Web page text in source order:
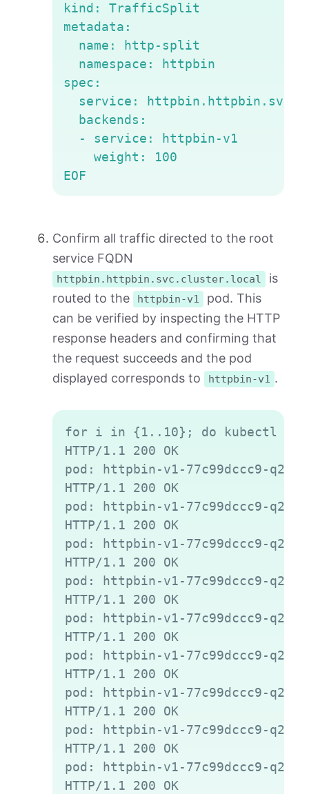
kind: TrafficSplit
metadata:
  name: http-split
  namespace: httpbin
spec:
service:
  backends:
  - service: httpbin-v1
    weight: 100
EOF
Confirm all traffic directed to the root
service FQDN
httpbin.httpbin.svc.cluster.local
is
routed to the
httpbin-v1
pod. This
can be verified by inspecting the HTTP
response headers and confirming that
the request succeeds and the pod
displayed corresponds to
httpbin-v1 .
for i in {1..10}; do kubectl
HTTP/1.1 200 OK
pod: httpbin-v1-77c99dccc9-q2gvt
HTTP/1.1 200 OK
pod: httpbin-v1-77c99dccc9-q2gvt
HTTP/1.1 200 OK
pod: httpbin-v1-77c99dccc9-q2gvt
HTTP/1.1 200 OK
pod: httpbin-v1-77c99dccc9-q2gvt
HTTP/1.1 200 OK
pod: httpbin-v1-77c99dccc9-q2gvt
HTTP/1.1 200 OK
pod: httpbin-v1-77c99dccc9-q2gvt
HTTP/1.1 200 OK
pod: httpbin-v1-77c99dccc9-q2gvt
HTTP/1.1 200 OK
pod: httpbin-v1-77c99dccc9-q2gvt
HTTP/1.1 200 OK
pod: httpbin-v1-77c99dccc9-q2gvt
HTTP/1.1 200 OK
Copy